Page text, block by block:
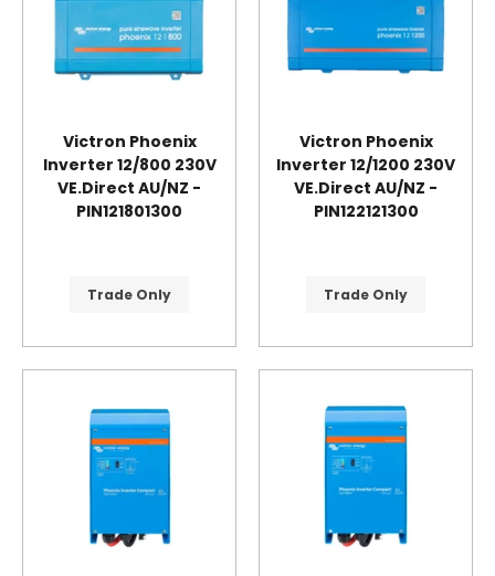
Victron Phoenix
Inverter 12/800 230V
VE.Direct AU/NZ -
PIN121801300
Trade Only
Victron Phoenix
Inverter 12/1200 230V
VE.Direct AU/NZ -
PIN122121300
Trade Only